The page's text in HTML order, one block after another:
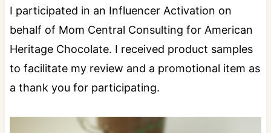
I participated in an Influencer Activation on
behalf of Mom Central Consulting for American
Heritage Chocolate. I received product samples
to facilitate my review and a promotional item as
a thank you for participating.